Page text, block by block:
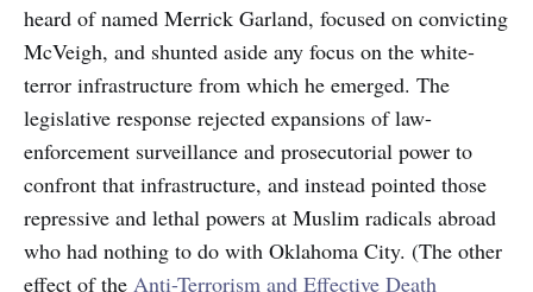
heard of named Merrick Garland, focused on convicting
McVeigh, and shunted aside any focus on the white-
terror infrastructure from which he emerged. The
legislative response rejected expansions of law-
enforcement surveillance and prosecutorial power to
confront that infrastructure, and instead pointed those
repressive and lethal powers at Muslim radicals abroad
who had nothing to do with Oklahoma City. (The other
effect of the Anti-Terrorism and Effective Death